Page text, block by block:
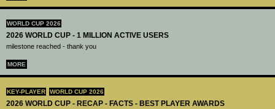
WORLD CUP 2026
2026 WORLD CUP - 1 MILLION ACTIVE USERS
milestone reached - thank you
MORE
KEY-PLAYER WORLD CUP 2026
2026 WORLD CUP - RECAP - FACTS - BEST PLAYER AWARDS